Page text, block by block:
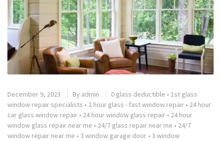
December 9, 2023 By admin 0 glass deductible • 1st glass
window repair specialists • 2 hour glass - fast window repair • 24 hour
car glass window repair • 24 hour window glass repair • 24 hour
window glass repair near me • 24/7 glass repair near me • 24/7
window repair near me • 3 window garage door • 3 window